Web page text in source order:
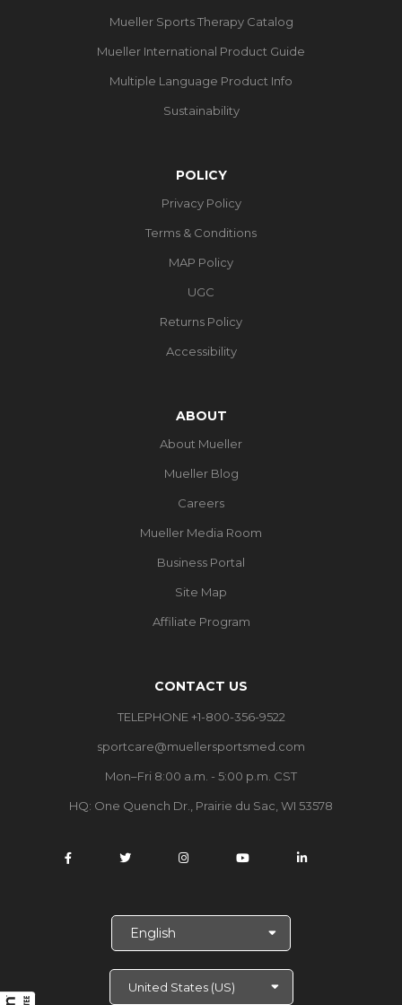
Mueller Sports Therapy Catalog
Mueller International Product Guide
Multiple Language Product Info
Sustainability
POLICY
Privacy Policy
Terms & Conditions
MAP Policy
UGC
Returns Policy
Accessibility
ABOUT
About Mueller
Mueller Blog
Careers
Mueller Media Room
Business Portal
Site Map
Affiliate Program
CONTACT US
TELEPHONE +1-800-356-9522
sportcare@muellersportsmed.com
Mon–Fri 8:00 a.m. - 5:00 p.m. CST
HQ: One Quench Dr., Prairie du Sac, WI 53578
c